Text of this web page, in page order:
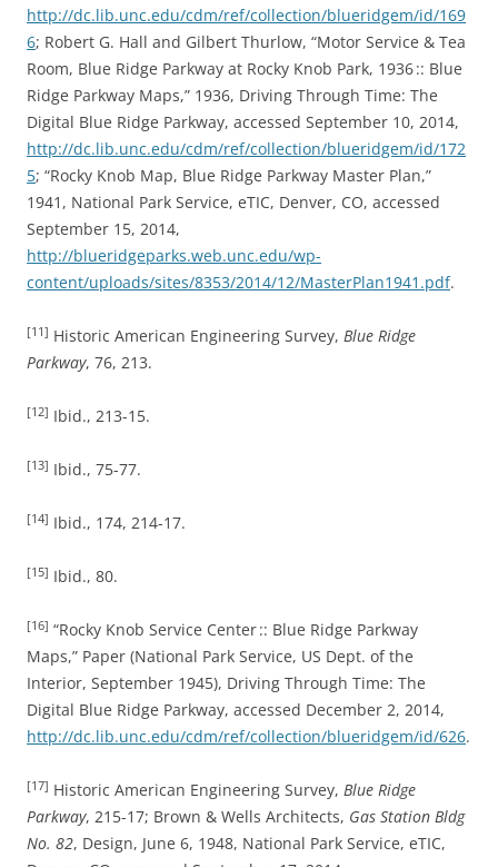
http://dc.lib.unc.edu/cdm/ref/collection/blueridgem/id/169
6; Robert G. Hall and Gilbert Thurlow, “Motor Service & Tea
Room, Blue Ridge Parkway at Rocky Knob Park, 1936 :: Blue
Ridge Parkway Maps,” 1936, Driving Through Time: The
Digital Blue Ridge Parkway, accessed September 10, 2014,
http://dc.lib.unc.edu/cdm/ref/collection/blueridgem/id/172
5; “Rocky Knob Map, Blue Ridge Parkway Master Plan,”
1941, National Park Service, eTIC, Denver, CO, accessed
September 15, 2014,
http://blueridgeparks.web.unc.edu/wp-
content/uploads/sites/8353/2014/12/MasterPlan1941.pdf.
[11] Historic American Engineering Survey, Blue Ridge
Parkway, 76, 213.
[12] Ibid., 213-15.
[13] Ibid., 75-77.
[14] Ibid., 174, 214-17.
[15] Ibid., 80.
[16] “Rocky Knob Service Center :: Blue Ridge Parkway
Maps,” Paper (National Park Service, US Dept. of the
Interior, September 1945), Driving Through Time: The
Digital Blue Ridge Parkway, accessed December 2, 2014,
http://dc.lib.unc.edu/cdm/ref/collection/blueridgem/id/626.
[17] Historic American Engineering Survey, Blue Ridge
Parkway, 215-17; Brown & Wells Architects, Gas Station Bldg
No. 82, Design, June 6, 1948, National Park Service, eTIC,